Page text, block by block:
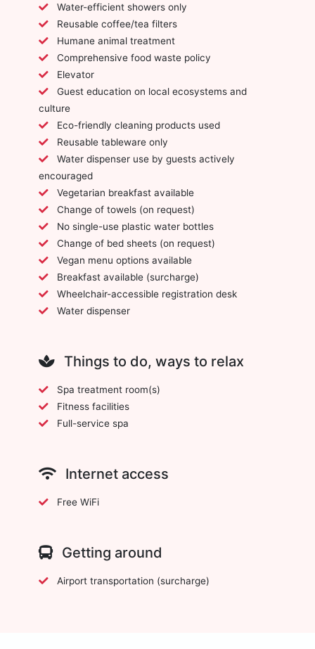
Water-efficient showers only
Reusable coffee/tea filters
Humane animal treatment
Comprehensive food waste policy
Elevator
culture
Eco-friendly cleaning products used
Reusable tableware only
encouraged
Vegetarian breakfast available
Change of towels (on request)
No single-use plastic water bottles
Change of bed sheets (on request)
Vegan menu options available
Breakfast available (surcharge)
Wheelchair-accessible registration desk
Water dispenser
Things to do, ways to relax
Spa treatment room(s)
Fitness facilities
Full-service spa
Internet access
Free WiFi
Getting around
Airport transportation (surcharge)